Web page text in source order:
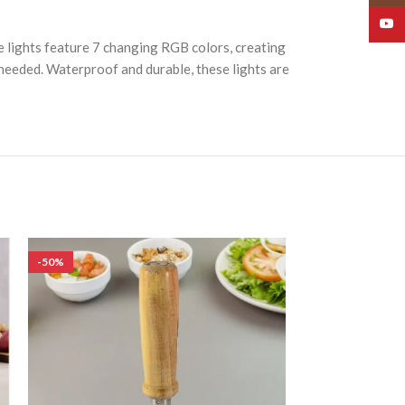
lights feature 7 changing RGB colors, creating
Waterproof and durable, these lights are
-50%